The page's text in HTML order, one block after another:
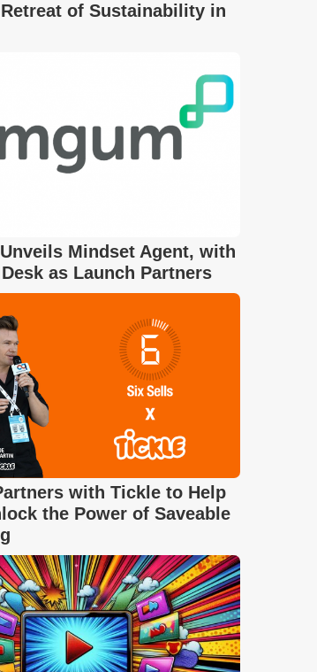
of Sustainability in
Mindset Agent, with
as Launch Partners
with Tickle to Help
the Power of Saveable